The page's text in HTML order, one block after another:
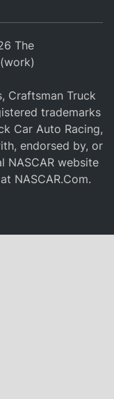
The
Craftsman Truck
trademarks
Car Auto Racing,
endorsed by, or
NASCAR website
NASCAR.Com.